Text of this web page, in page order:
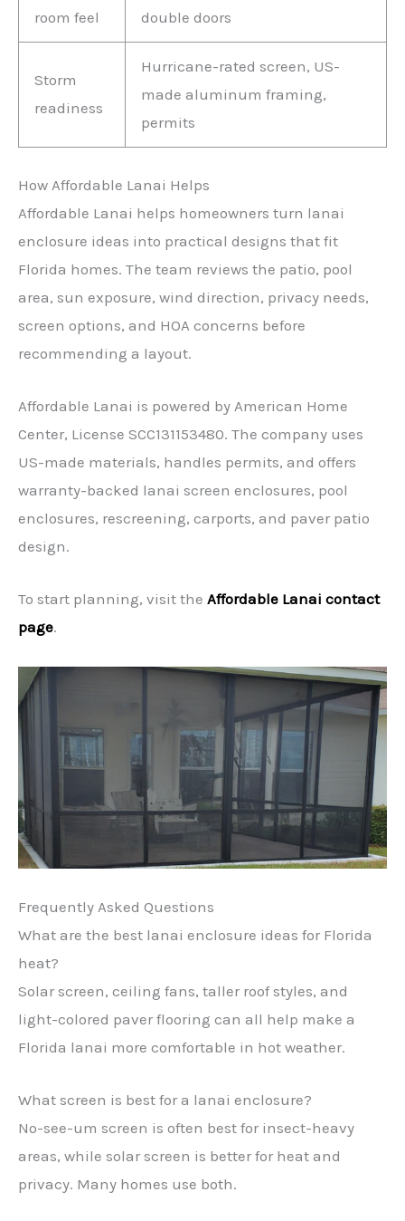
room feel
double doors
Storm
readiness
Hurricane-rated screen, US-
made aluminum framing,
permits
How Affordable Lanai Helps
Affordable Lanai helps homeowners turn lanai
enclosure ideas into practical designs that fit
Florida homes. The team reviews the patio, pool
area, sun exposure, wind direction, privacy needs,
screen options, and HOA concerns before
recommending a layout.
Affordable Lanai is powered by American Home
Center, License SCC131153480. The company uses
US-made materials, handles permits, and offers
warranty-backed lanai screen enclosures, pool
enclosures, rescreening, carports, and paver patio
design.
To start planning, visit the Affordable Lanai contact
page.
Frequently Asked Questions
What are the best lanai enclosure ideas for Florida
heat?
Solar screen, ceiling fans, taller roof styles, and
light-colored paver flooring can all help make a
Florida lanai more comfortable in hot weather.
What screen is best for a lanai enclosure?
No-see-um screen is often best for insect-heavy
areas, while solar screen is better for heat and
privacy. Many homes use both.